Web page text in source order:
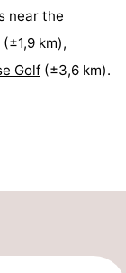
near the
(±1,9 km),
Golf (±3,6 km).